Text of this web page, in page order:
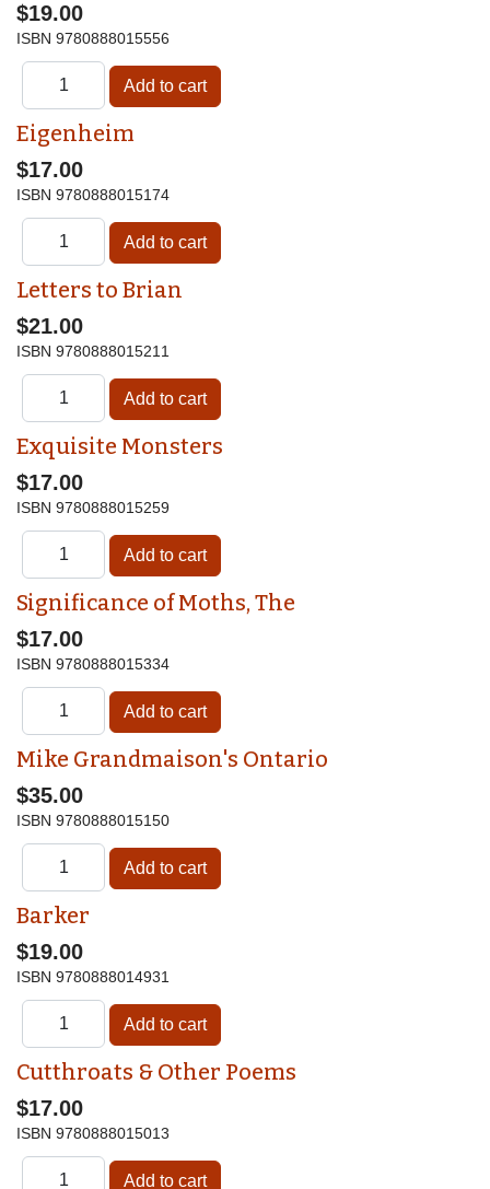
$19.00
ISBN 9780888015556
Eigenheim
$17.00
ISBN 9780888015174
Letters to Brian
$21.00
ISBN 9780888015211
Exquisite Monsters
$17.00
ISBN 9780888015259
Significance of Moths, The
$17.00
ISBN 9780888015334
Mike Grandmaison's Ontario
$35.00
ISBN 9780888015150
Barker
$19.00
ISBN 9780888014931
Cutthroats & Other Poems
$17.00
ISBN 9780888015013